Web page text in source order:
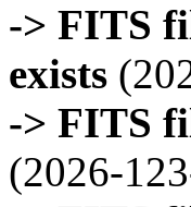
-> FITS
exists
-> FITS
(2026-